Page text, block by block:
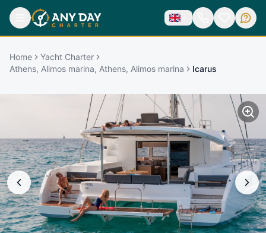
Home
Yacht Charter
Athens, Alimos marina, Athens, Alimos marina
Icarus